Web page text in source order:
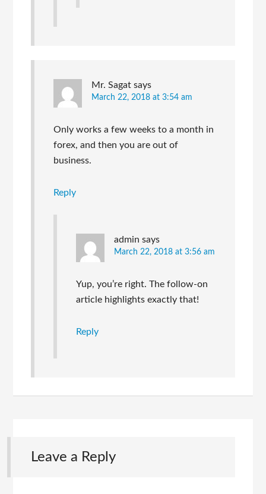
Mr. Sagat says
March 22, 2018 at 3:54 am
Only works a few weeks to a month in
forex, and then you are out of
business.
Reply
admin says
March 22, 2018 at 3:56 am
Yup, you’re right. The follow-on
article highlights exactly that!
Reply
Leave a Reply